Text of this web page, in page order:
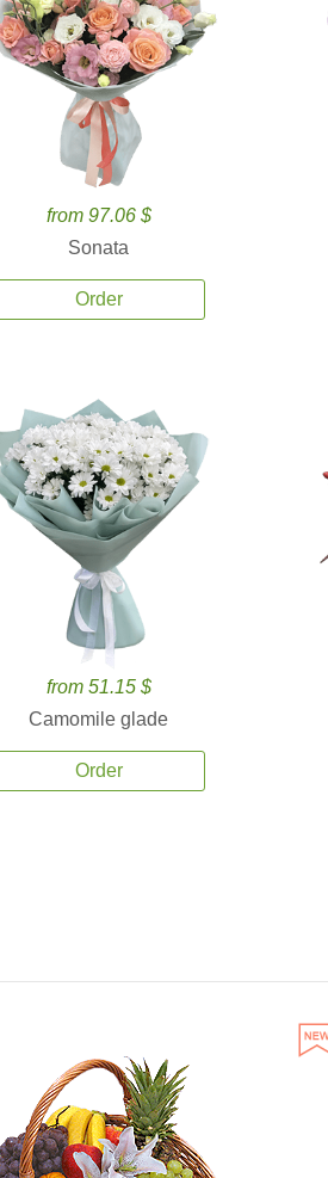
from 97.06 $
Sonata
Order
from 51.15 $
Camomile glade
Order